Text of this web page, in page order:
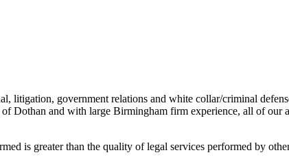
government relations and white collar/criminal
Dothan and with large Birmingham firm experience, all of our
is greater than the quality of legal services performed by